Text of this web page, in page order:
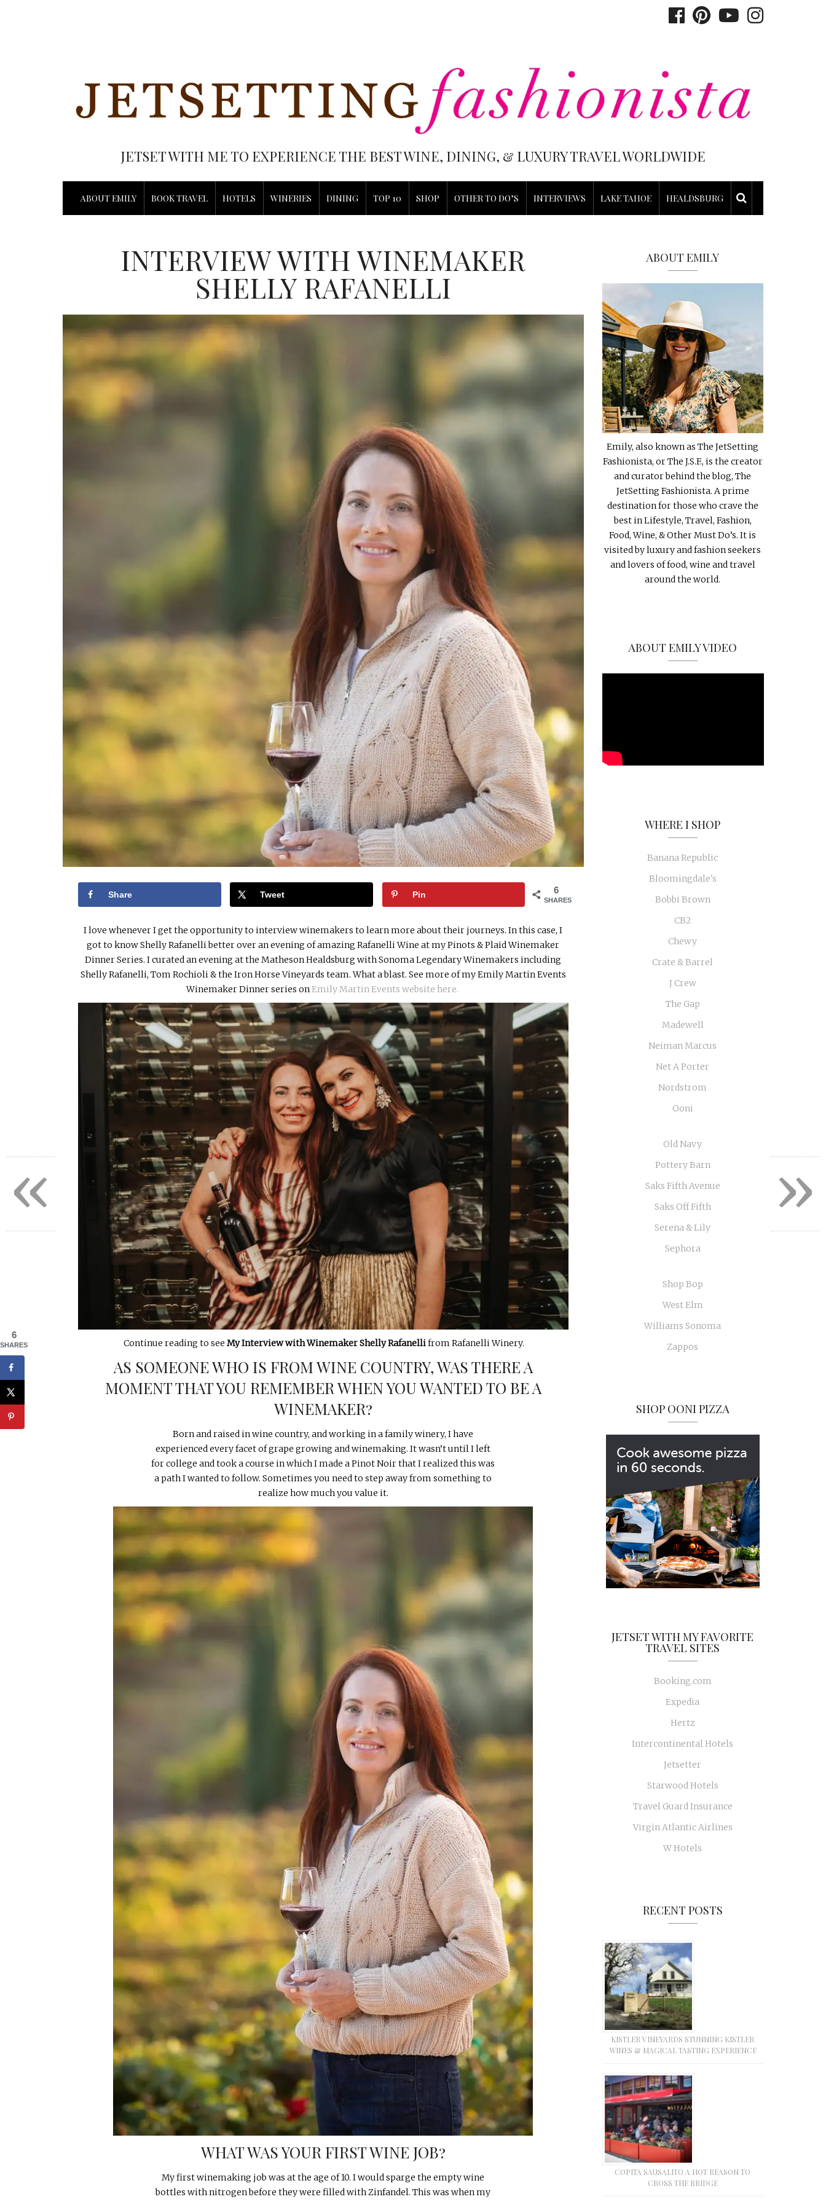
JETSET WITH ME TO EXPERIENCE THE BEST WINE, DINING, & LUXURY TRAVEL WORLDWIDE
ABOUT EMILY BOOK TRAVEL HOTELS WINERIES DINING TOP 10 SHOP OTHER TO DO’S INTERVIEWS LAKE TAHOE HEALDSBURG
INTERVIEW WITH WINEMAKER
SHELLY RAFANELLI
6
SHARES
Share Tweet Pin
I love whenever I get the opportunity to interview winemakers to learn more about their journeys. In this case, I
got to know Shelly Rafanelli better over an evening of amazing Rafanelli Wine at my Pinots & Plaid Winemaker
Dinner Series. I curated an evening at the Matheson Healdsburg with Sonoma Legendary Winemakers including
Shelly Rafanelli, Tom Rochioli & the Iron Horse Vineyards team. What a blast. See more of my Emily Martin Events
Winemaker Dinner series onEmily Martin Events website here.
Continue reading to seeMy Interview with Winemaker ShellyRafanellifrom Rafanelli Winery.
AS SOMEONE WHO IS FROM WINE COUNTRY, WAS THERE A
MOMENT THAT YOU REMEMBER WHEN YOU WANTED TO BE A
WINEMAKER?
Born and raised in wine country, and working in a family winery, I have
experienced every facet of grape growing and winemaking. It wasn’t until I left
for college and took a course in which I made a Pinot Noir that I realized this was
a path I wanted to follow. Sometimes you need to step away from something to
realize how much you value it.
WHAT WAS YOUR FIRST WINE JOB?
My first winemaking job was at the age of 10. I would sparge the empty wine
bottles with nitrogen before they were filled with Zinfandel. This was when my
ABOUT EMILY
Emily, also known as The JetSetting
Fashionista, or The J.S.F., is the creator
and curator behind the blog, The
JetSetting Fashionista. A prime
destination for those who crave the
best in Lifestyle, Travel, Fashion,
Food, Wine, & Other Must Do’s. It is
visited by luxury and fashion seekers
and lovers of food, wine and travel
around the world.
ABOUT EMILY VIDEO
WHERE I SHOP
Banana Republic
Bloomingdale's
Bobbi Brown
CB2
Chewy
Crate & Barrel
J Crew
The Gap
Madewell
Neiman Marcus
Net A Porter
Nordstrom
Ooni
Old Navy
Pottery Barn
Saks Fifth Avenue
Saks Off Fifth
Serena & Lily
Sephora
Shop Bop
West Elm
Williams Sonoma
Zappos
SHOP OONI PIZZA
JETSET WITH MY FAVORITE
TRAVEL SITES
Booking.com
Expedia
Hertz
Intercontinental Hotels
Jetsetter
Starwood Hotels
Travel Guard Insurance
Virgin Atlantic Airlines
W Hotels
RECENT POSTS
KISTLER VINEYARDS STUNNING KISTLER
WINES & MAGICAL TASTING EXPERIENCE
COPITA SAUSALITO A HOT REASON TO
CROSS THE BRIDGE
6
SHARES
»
«